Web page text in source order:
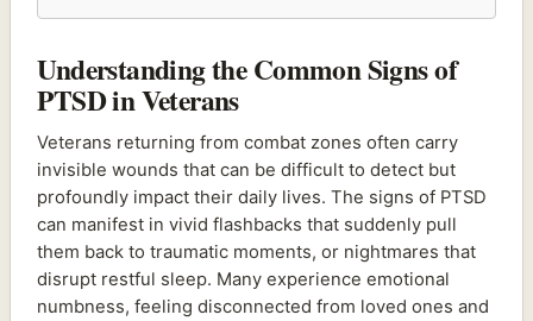
Understanding the Common Signs of
PTSD in Veterans
Veterans returning from combat zones often carry
invisible wounds that can be difficult to detect but
profoundly impact their daily lives. The signs of PTSD
can manifest in vivid flashbacks that suddenly pull
them back to traumatic moments, or nightmares that
disrupt restful sleep. Many experience emotional
numbness, feeling disconnected from loved ones and